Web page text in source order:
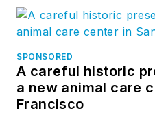
SPONSORED
A careful historic
a new animal care
Francisco